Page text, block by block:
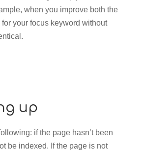
when you improve both the
for your focus keyword without
up
if the page hasn’t been
be indexed. If the page is not